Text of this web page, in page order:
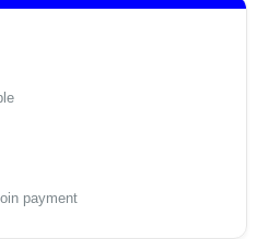
payment